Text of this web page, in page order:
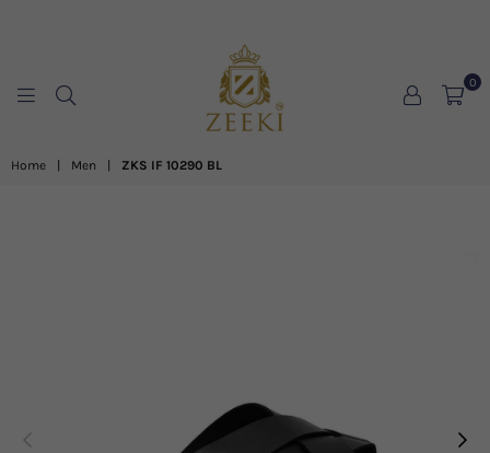
0
Home Men ZKS IF 10290 BL